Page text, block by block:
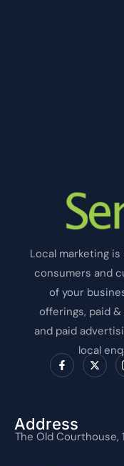
Local marketing
consumers and
of your
offerings, paid
and paid
local
F
a
c
o
k
-
X
-
t
r
Address
The Old Courthouse,